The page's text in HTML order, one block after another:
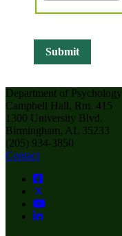
Department of Psychology
Campbell Hall, Rm. 415
1300 University Blvd.
Birmingham, AL 35233
(205) 934-3850
Contact